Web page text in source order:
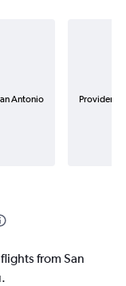
Antonio
Provider
from San